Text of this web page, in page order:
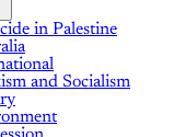
in Palestine
and Socialism